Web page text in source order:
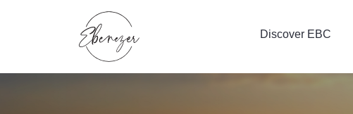
Discover EBC